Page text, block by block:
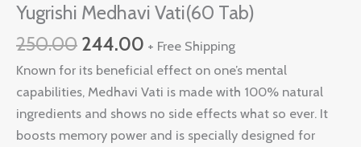
Yugrishi Medhavi Vati(60 Tab)
250.00 244.00 + Free Shipping
Known for its beneficial effect on one’s mental
capabilities, Medhavi Vati is made with 100% natural
ingredients and shows no side effects what so ever. It
boosts memory power and is specially designed for